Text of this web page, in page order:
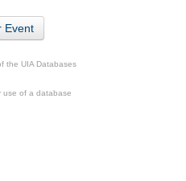
Event
the UIA Databases
use of a database